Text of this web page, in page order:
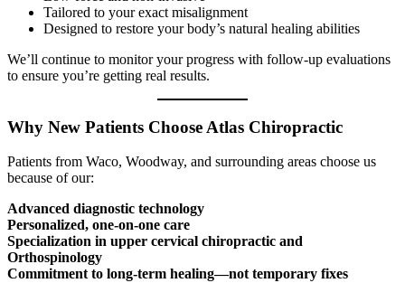
Tailored to your exact misalignment
Designed to restore your body’s natural healing abilities
We’ll continue to monitor your progress with follow-up evaluations
to ensure you’re getting real results.
Why New Patients Choose Atlas Chiropractic
Patients from Waco, Woodway, and surrounding areas choose us
because of our:
Advanced diagnostic technology
Personalized, one-on-one care
Specialization in upper cervical chiropractic and
Orthospinology
Commitment to long-term healing—not temporary fixes